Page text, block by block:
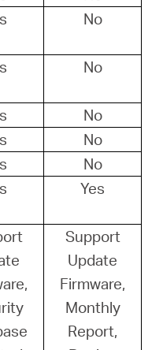
No
No
No
No
No
Yes
Support
Update
Firmware,
Monthly
Report,